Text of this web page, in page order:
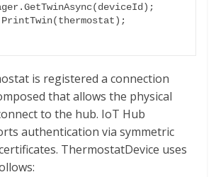
is registered a connection
that allows the physical
to the hub. IoT Hub
authentication via symmetric
ThermostatDevice uses